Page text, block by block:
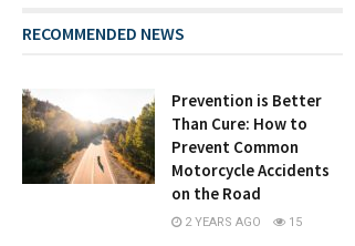
RECOMMENDED NEWS
Prevention is Better
Than Cure: How to
Prevent Common
Motorcycle Accidents
on the Road
2 YEARS AGO 15